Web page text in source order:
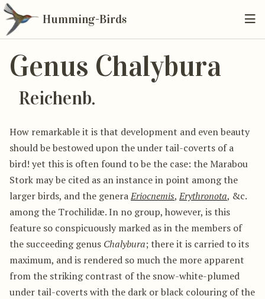
Humming-Birds
Genus Chalybura
Reichenb.
How remarkable it is that development and even beauty
should be bestowed upon the under tail-coverts of a
bird! yet this is often found to be the case: the Marabou
Stork may be cited as an instance in point among the
larger birds, and the generaEriocnemis,Erythronota, &c.
among the Trochilidæ. In no group, however, is this
feature so conspicuously marked as in the members of
the succeeding genus Chalybura; there it is carried to its
maximum, and is rendered so much the more apparent
from the striking contrast of the snow-white-plumed
under tail-coverts with the dark or black colouring of the